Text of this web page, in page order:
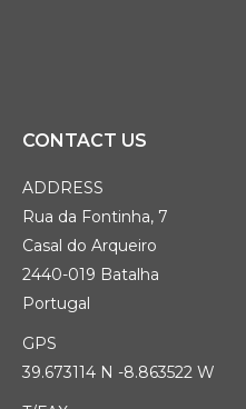
CONTACT US
ADDRESS
Rua da Fontinha, 7
Casal do Arqueiro
2440-019 Batalha
Portugal
GPS
39.673114 N -8.863522 W